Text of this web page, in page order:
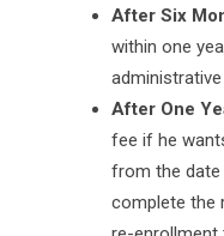
After Six
within one
After One
fee if he
from the date
complete the